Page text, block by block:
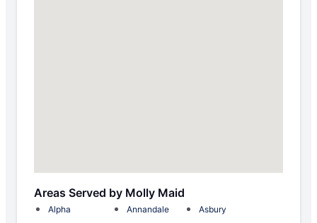
Areas Served by Molly Maid
Alpha Annandale
Asbury